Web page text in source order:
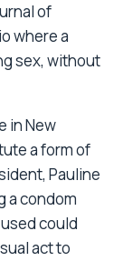
of
where a
sex, without
in New
a form of
Pauline
a condom
could
act to